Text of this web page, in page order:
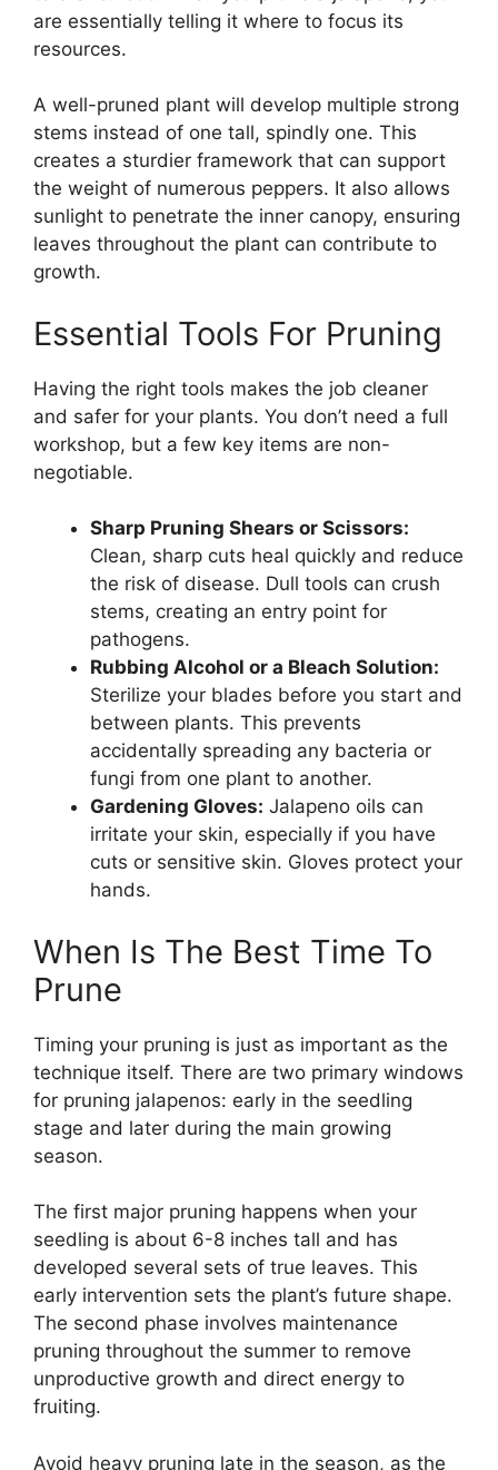
are essentially telling it where to focus its
resources.
A well-pruned plant will develop multiple strong
stems instead of one tall, spindly one. This
creates a sturdier framework that can support
the weight of numerous peppers. It also allows
sunlight to penetrate the inner canopy, ensuring
leaves throughout the plant can contribute to
growth.
Essential Tools For Pruning
Having the right tools makes the job cleaner
and safer for your plants. You don’t need a full
workshop, but a few key items are non-
negotiable.
Sharp Pruning Shears or Scissors:
Clean, sharp cuts heal quickly and reduce
the risk of disease. Dull tools can crush
stems, creating an entry point for
pathogens.
Rubbing Alcohol or a Bleach Solution:
Sterilize your blades before you start and
between plants. This prevents
accidentally spreading any bacteria or
fungi from one plant to another.
Gardening Gloves: Jalapeno oils can
irritate your skin, especially if you have
cuts or sensitive skin. Gloves protect your
hands.
When Is The Best Time To
Prune
Timing your pruning is just as important as the
technique itself. There are two primary windows
for pruning jalapenos: early in the seedling
stage and later during the main growing
season.
The first major pruning happens when your
seedling is about 6-8 inches tall and has
developed several sets of true leaves. This
early intervention sets the plant’s future shape.
The second phase involves maintenance
pruning throughout the summer to remove
unproductive growth and direct energy to
fruiting.
Avoid heavy pruning late in the season, as the